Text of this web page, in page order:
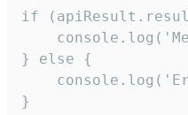
if
} else {
}